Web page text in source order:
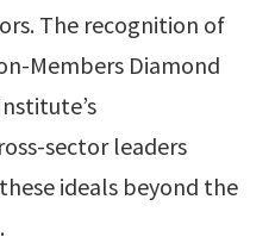
The recognition of
Members Diamond
sector leaders
ideals beyond the